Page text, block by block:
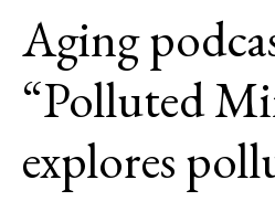
Aging
“Polluted
explores